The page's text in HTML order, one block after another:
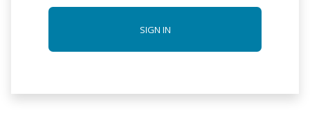
SIGN IN